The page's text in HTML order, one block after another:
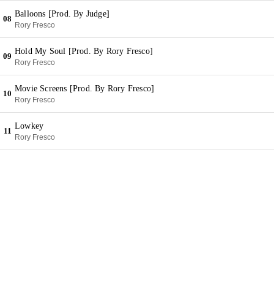
08
Balloons [Prod. By Judge]
Rory Fresco
09
Hold My Soul [Prod. By Rory Fresco]
Rory Fresco
10
Movie Screens [Prod. By Rory Fresco]
Rory Fresco
11
Lowkey
Rory Fresco